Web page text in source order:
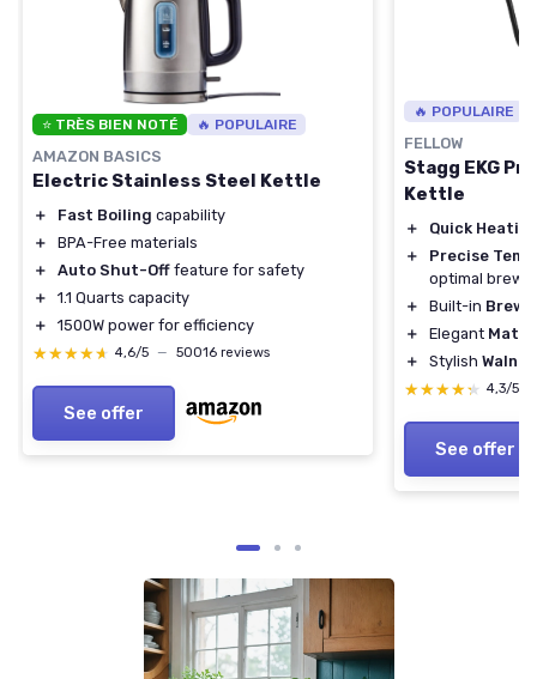
⭐ TRÈS BIEN NOTÉ 🔥 POPULAIRE
AMAZON BASICS
Electric Stainless Steel Kettle
＋ Fast Boiling capability
＋
BPA-Free materials
＋
Auto Shut-Off feature for safety
＋
1.1 Quarts capacity
＋
1500W power for efficiency
★★★★★
★★★★★ 4,6/5 — 50016 reviews
See offer
🔥 POPULAIRE
FELLOW
Stagg EKG
Kettle
＋
Quick
＋
Precise
optimal
＋
Built-in Brew
＋
Elegant
＋
Stylish
★★★★★
★★★★★ 4,3/5
See offer